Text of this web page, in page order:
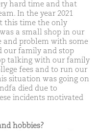
hard time and that
In the year 2021
this time the only
a small shop in our
and problem with some
our family and stop
talking with our family
fees and to run our
situation was going on
died due to
incidents motivated
hobbies?